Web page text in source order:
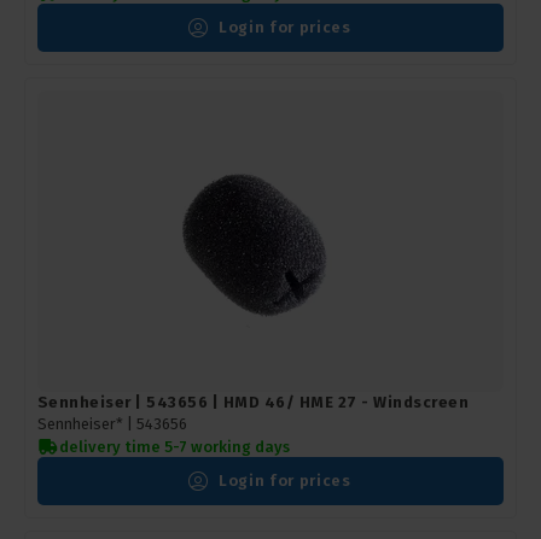
Login for prices
Sennheiser | 543656 | HMD 46/ HME 27 - Windscreen
Sennheiser* | 543656
delivery time 5-7 working days
Login for prices